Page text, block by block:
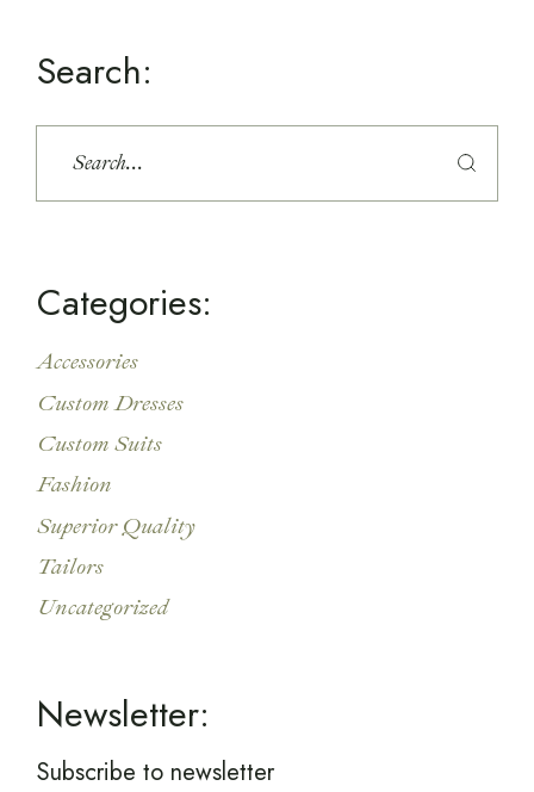
Search:
Categories:
Accessories
Custom Dresses
Custom Suits
Fashion
Superior Quality
Tailors
Uncategorized
Newsletter:
Subscribe to newsletter